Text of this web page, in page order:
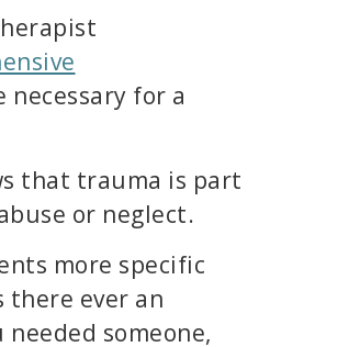
necessary for a
that trauma is part
or neglect.
more specific
there ever an
someone,